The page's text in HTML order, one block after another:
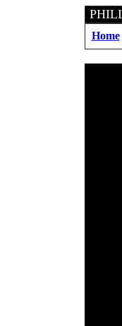
Home